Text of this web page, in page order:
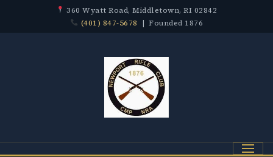
360 Wyatt Road, Middletown, RI 02842
(401) 847-5678 | Founded 1876
Menu